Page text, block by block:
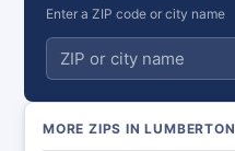
Enter a ZIP code or city name
MORE ZIPS IN LUMBERTON